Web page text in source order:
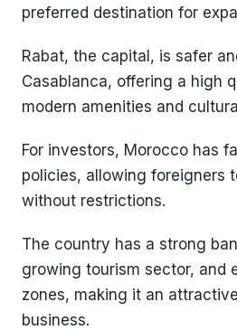
preferred destination for
Rabat, the capital, is safer
Casablanca, offering a high
modern amenities and
For investors, Morocco has
policies, allowing foreigners
without restrictions.
The country has a strong
growing tourism sector, and
zones, making it an
business.